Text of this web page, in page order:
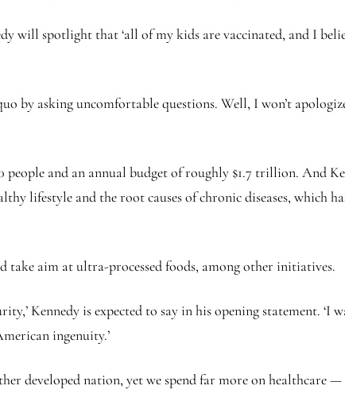
will spotlight that ‘all of my kids are vaccinated, and I
by asking uncomfortable questions. Well, I won’t
and an annual budget of roughly $1.7 trillion. And
lifestyle and the root causes of chronic diseases, which
take aim at ultra-processed foods, among other initiatives.
Kennedy is expected to say in his opening statement.
ingenuity.’
developed nation, yet we spend far more on healthcare —